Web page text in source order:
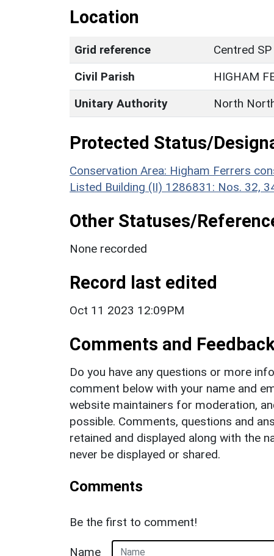
Location
Grid reference
Centred
Civil Parish
HIGHAM
Unitary Authority
North
Protected Status/
Conservation Area: Higham Ferrers
Listed Building (II) 1286831: Nos. 32,
Other Statuses/
None recorded
Record last edited
Oct 11 2023 12:09PM
Comments and
Do you have any questions or more
comment below with your name and
website maintainers for moderation,
possible. Comments, questions and
retained and displayed along with the
never be displayed or shared.
Comments
Be the first to comment!
Name